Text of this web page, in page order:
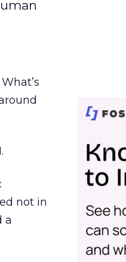
not in
a